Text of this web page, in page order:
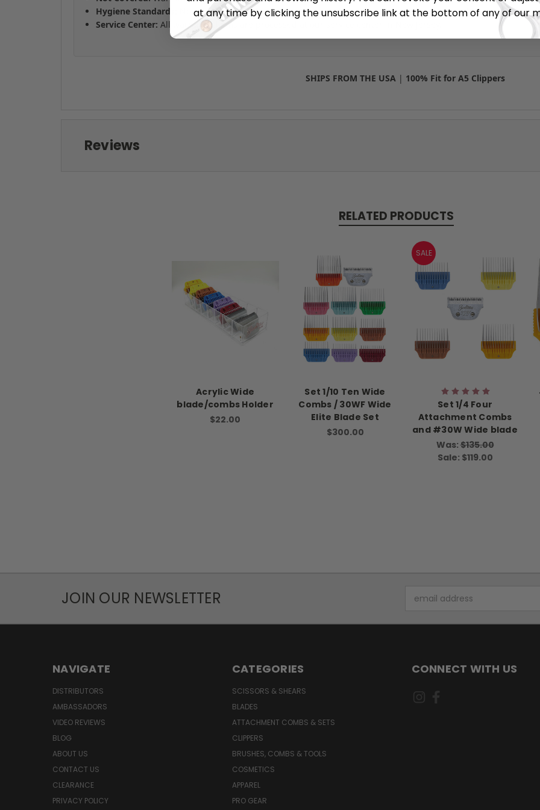
Hygiene Standards:
No returns on combs or brushes once the packaging is opened due to hygiene
Service Center: All warranty claims are processed at our service center in New Jersey.
SHIPS FROM THE USA| 100% Fit for A5 Clippers
Reviews
RELATED PRODUCTS
Acrylic Wide
blade/combs Holder
$22.00
Set 1/10 Ten Wide
Combs / 30WF Wide
Elite Blade Set
$300.00
SALE
Set 1/4 Four
Attachment Combs
and #30W Wide blade
Was:$135.00
Sale: $119.00
JOIN OUR NEWSLETTER
Address
NAVIGATE
DISTRIBUTORS
AMBASSADORS
VIDEO REVIEWS
BLOG
ABOUT US
CONTACT US
CLEARANCE
PRIVACY POLICY
CATEGORIES
SCISSORS & SHEARS
BLADES
ATTACHMENT COMBS & SETS
CLIPPERS
BRUSHES, COMBS & TOOLS
COSMETICS
APPAREL
PRO GEAR
CONNECT WITH US
at any time by clicking the unsubscribe link at the bottom of any of our